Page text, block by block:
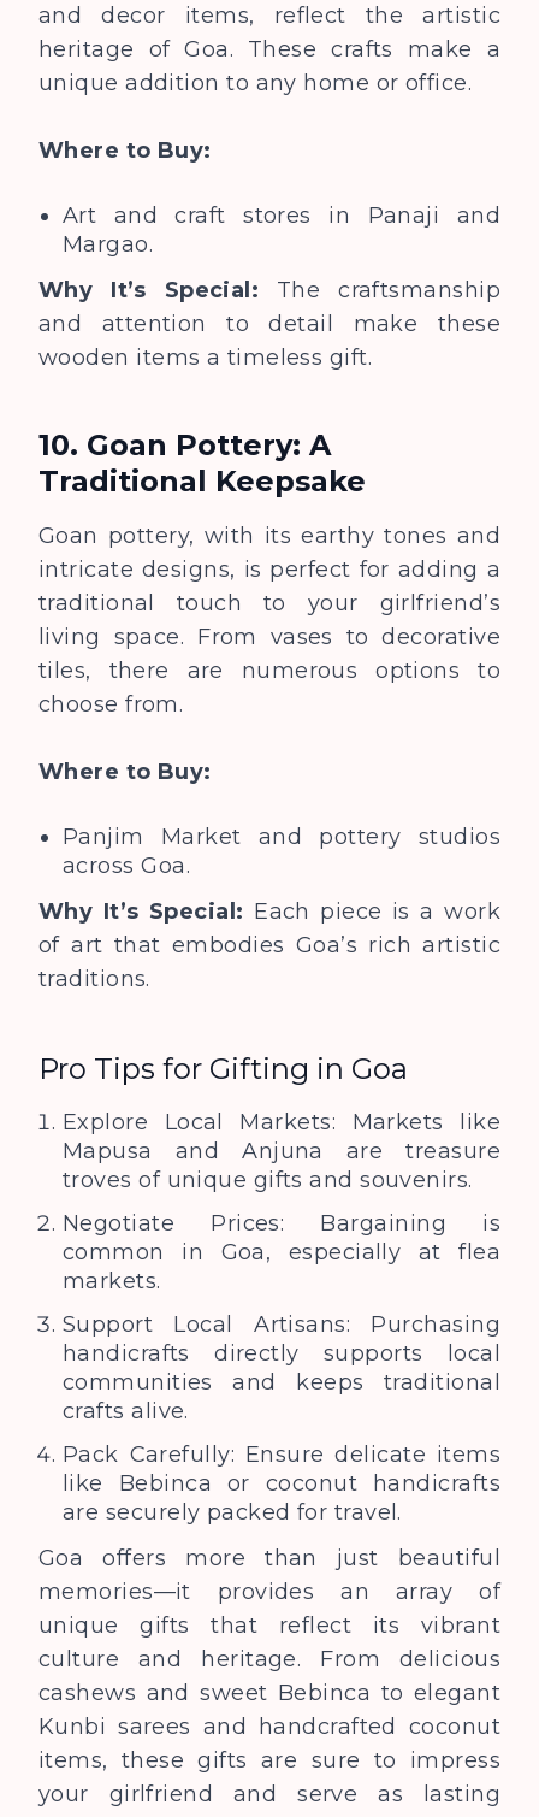
and decor items, reflect the artistic
heritage of Goa. These crafts make a
unique addition to any home or office.
Where to Buy:
Art and craft stores in Panaji and
Margao.
Why It’s Special: The craftsmanship
and attention to detail make these
wooden items a timeless gift.
10. Goan Pottery: A
Traditional Keepsake
Goan pottery, with its earthy tones and
intricate designs, is perfect for adding a
traditional touch to your girlfriend’s
living space. From vases to decorative
tiles, there are numerous options to
choose from.
Where to Buy:
Panjim Market and pottery studios
across Goa.
Why It’s Special: Each piece is a work
of art that embodies Goa’s rich artistic
traditions.
Pro Tips for Gifting in Goa
Explore Local Markets: Markets like
Mapusa and Anjuna are treasure
troves of unique gifts and souvenirs.
Negotiate Prices: Bargaining is
common in Goa, especially at flea
markets.
Support Local Artisans: Purchasing
handicrafts directly supports local
communities and keeps traditional
crafts alive.
Pack Carefully: Ensure delicate items
like Bebinca or coconut handicrafts
are securely packed for travel.
Goa offers more than just beautiful
memories—it provides an array of
unique gifts that reflect its vibrant
culture and heritage. From delicious
cashews and sweet Bebinca to elegant
Kunbi sarees and handcrafted coconut
items, these gifts are sure to impress
your girlfriend and serve as lasting